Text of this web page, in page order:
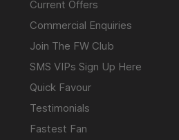
Current Offers
Commercial Enquiries
Join The FW Club
SMS VIPs Sign Up Here
Quick Favour
Testimonials
Fastest Fan